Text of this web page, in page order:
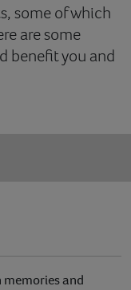
some of which
are some
benefit you and
and